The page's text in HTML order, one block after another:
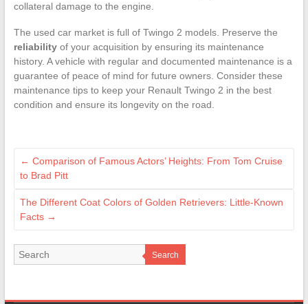
collateral damage to the engine.
The used car market is full of Twingo 2 models. Preserve the
reliabilityof your acquisition by ensuring its maintenance
history. A vehicle with regular and documented maintenance is a
guarantee of peace of mind for future owners. Consider these
maintenance tips to keep your Renault Twingo 2 in the best
condition and ensure its longevity on the road.
← Comparison of Famous Actors’ Heights: From Tom Cruise
to Brad Pitt
The Different Coat Colors of Golden Retrievers: Little-Known
Facts →
Search